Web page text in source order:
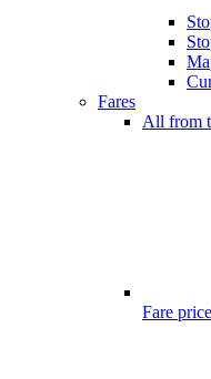
Fares
All from
Fare